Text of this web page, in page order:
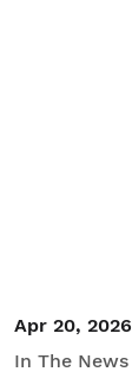
Apr 20, 2026
In The News